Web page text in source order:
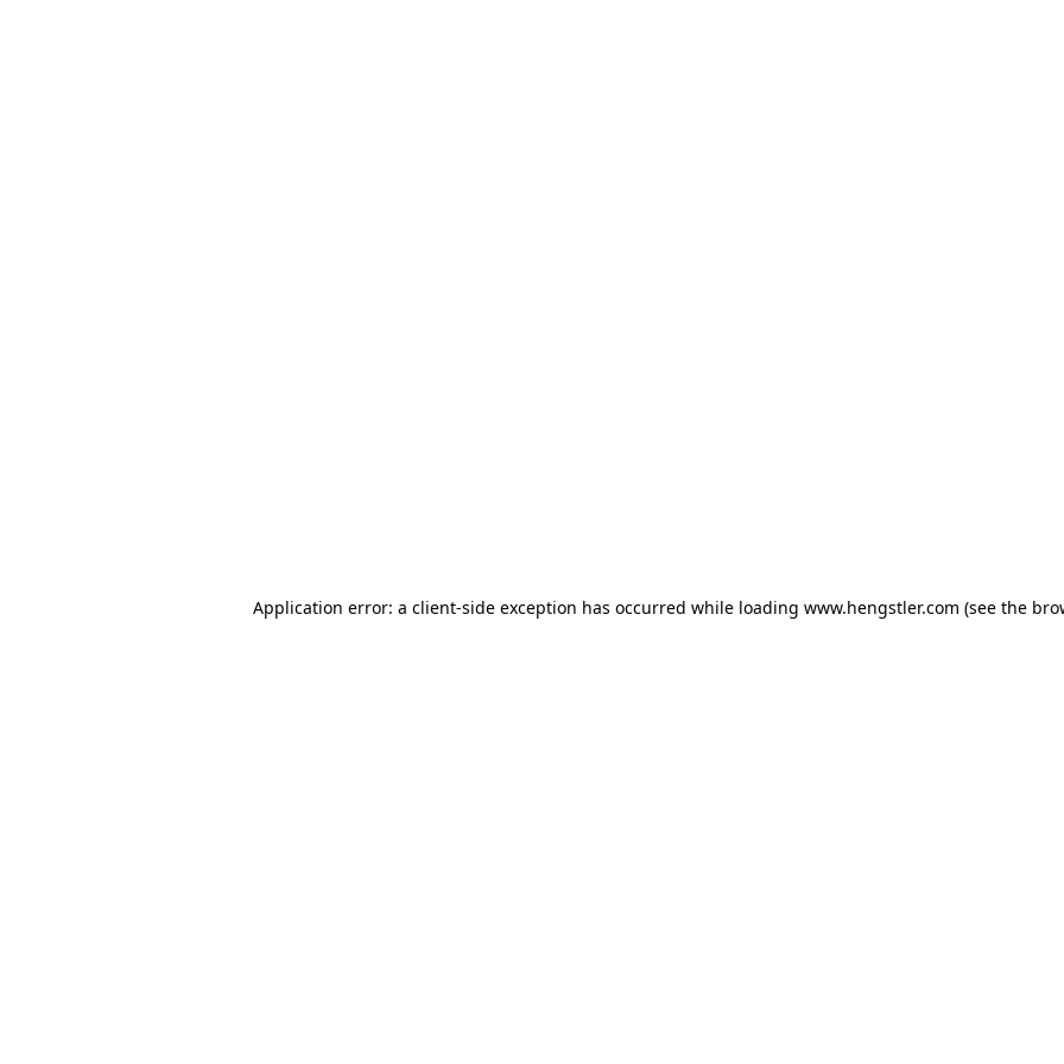
Application error: a client-side exception has occurred while loading www.hengstler.com (see the